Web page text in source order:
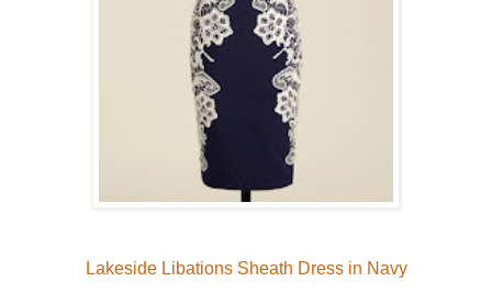
Lakeside Libations Sheath Dress in Navy